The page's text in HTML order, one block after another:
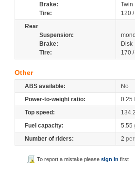
Brake:
Twin
Tire:
120
Rear
Suspension:
Brake:
Disk
Tire:
170
Other
ABS available:
No
Power-to-weight ratio:
0.25
Top speed:
Fuel capacity:
5.55
Number of riders:
2
To report a mistake pleasesign in first